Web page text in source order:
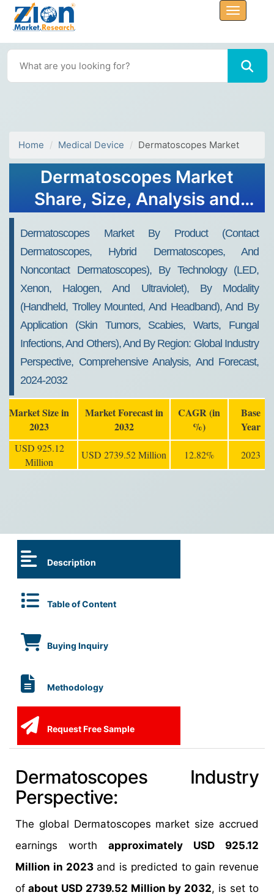
Home Medical Device Dermatoscopes Market
Dermatoscopes Market
Share, Size, Analysis and
Dermatoscopes Market By Product (Contact
Dermatoscopes, Hybrid Dermatoscopes, And
Noncontact Dermatoscopes), By Technology (LED,
Xenon, Halogen, And Ultraviolet), By Modality
(Handheld, Trolley Mounted, And Headband), And By
Application (Skin Tumors, Scabies, Warts, Fungal
Infections, And Others), And By Region: Global Industry
Perspective, Comprehensive Analysis, And Forecast,
2024-2032
Market Size in
2023
Market Forecast in
2032
CAGR (in
%)
Base
Year
USD 925.12
Million
USD 2739.52 Million 12.82% 2023
Description
Table of Content
Buying Inquiry
Methodology
Request Free Sample
Dermatoscopes Industry
Perspective:
The global Dermatoscopes market size accrued
earnings worth approximately USD 925.12
Million in 2023and is predicted to gain revenue
of about USD 2739.52 Million by 2032, is set to